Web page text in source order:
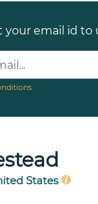
email id to
States